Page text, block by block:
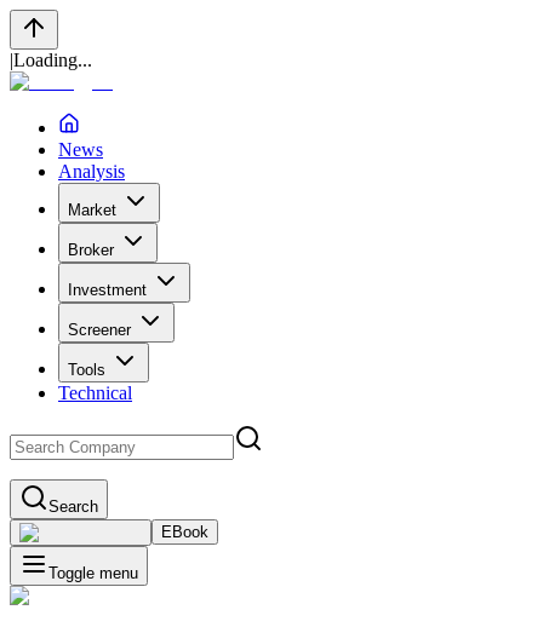
|Loading...
News
Analysis
Market
Broker
Investment
Screener
Tools
Technical
Search
EBook
Toggle menu